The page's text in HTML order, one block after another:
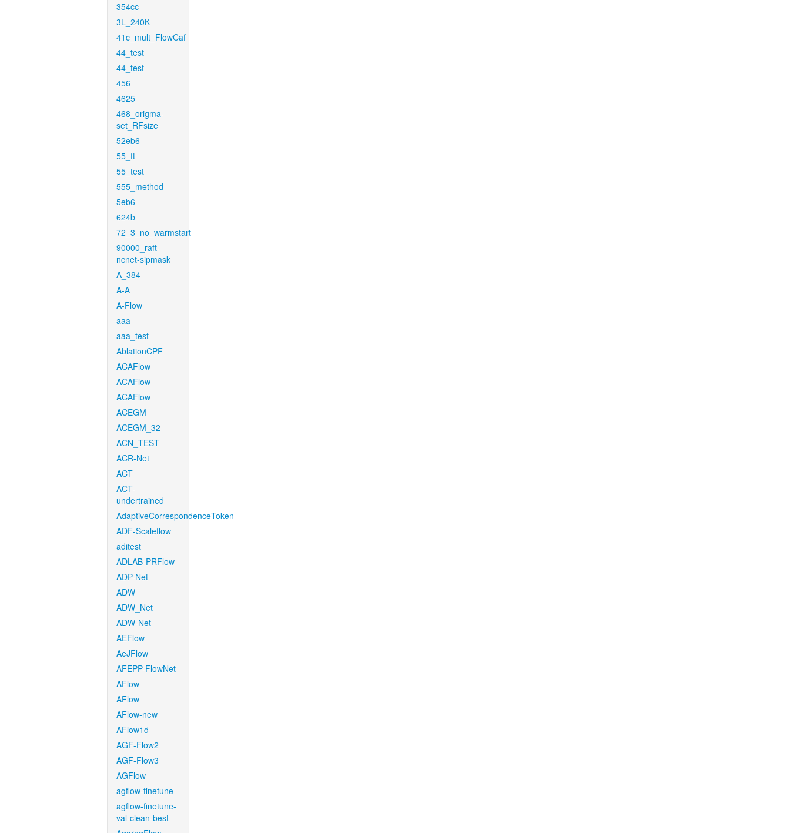
354cc
3L_240K
41c_mult_FlowCaf
44_test
44_test
456
4625
468_origma-
set_RFsize
52eb6
55_ft
55_test
555_method
5eb6
624b
72_3_no_warmstart
90000_raft-
ncnet-sipmask
A_384
A-A
A-Flow
aaa
aaa_test
AblationCPF
ACAFlow
ACAFlow
ACAFlow
ACEGM
ACEGM_32
ACN_TEST
ACR-Net
ACT
ACT-
undertrained
AdaptiveCorrespondenceToken
ADF-Scaleflow
aditest
ADLAB-PRFlow
ADP-Net
ADW
ADW_Net
ADW-Net
AEFlow
AeJFlow
AFEPP-FlowNet
AFlow
AFlow
AFlow-new
AFlow1d
AGF-Flow2
AGF-Flow3
AGFlow
agflow-finetune
agflow-finetune-
val-clean-best